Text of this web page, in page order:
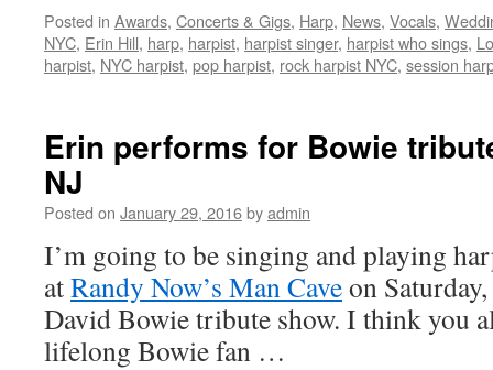
Posted in Awards, Concerts & Gigs, Harp, News, Vocals,
NYC, Erin Hill, harp, harpist, harpist singer, harpist who sings,
harpist, NYC harpist, pop harpist, rock harpist NYC, session
Erin performs for Bowie
NJ
Posted on January 29, 2016byadmin
I’m going to be singing and playing
atRandy Now’s Man Caveon
David Bowie tribute show. I think you
lifelong Bowie fan …